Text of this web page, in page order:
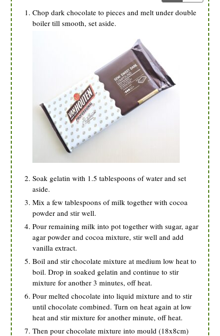
Chop dark chocolate to pieces and melt under double
boiler till smooth, set aside.
Soak gelatin with 1.5 tablespoons of water and set
aside.
Mix a few tablespoons of milk together with cocoa
powder and stir well.
Pour remaining milk into pot together with sugar, agar
agar powder and cocoa mixture, stir well and add
vanilla extract.
Boil and stir chocolate mixture at medium low heat to
boil. Drop in soaked gelatin and continue to stir
mixture for another 3 minutes, off heat.
Pour melted chocolate into liquid mixture and to stir
until chocolate combined. Turn on heat again at low
heat and stir mixture for another minute, off heat.
Then pour chocolate mixture into mould (18x8cm)